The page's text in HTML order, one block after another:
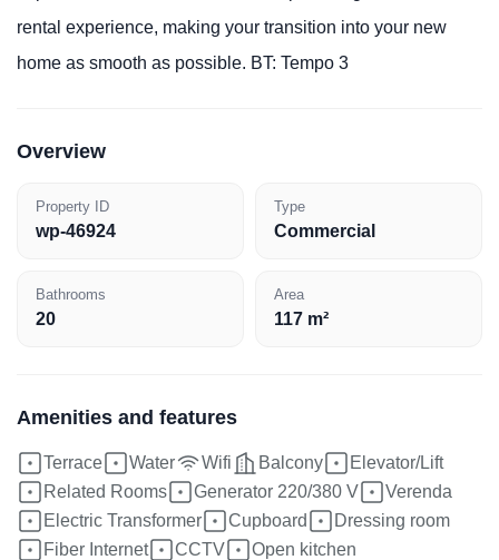
rental experience, making your transition into your new
home as smooth as possible. BT: Tempo 3
Overview
Property ID
wp-46924
Type
Commercial
Bathrooms
20
Area
117 m²
Amenities and features
Terrace Water Wifi Balcony
Elevator/Lift
Related Rooms
Generator 220/380 V
Verenda
Electric Transformer
Cupboard
Dressing room
Fiber Internet
CCTV
Open kitchen